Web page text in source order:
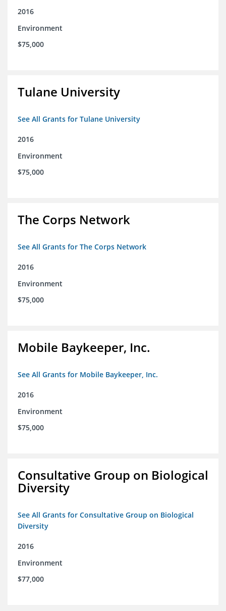
2016
Environment
$75,000
Tulane University
See All Grants for Tulane University
2016
Environment
$75,000
The Corps Network
See All Grants for The Corps Network
2016
Environment
$75,000
Mobile Baykeeper, Inc.
See All Grants for Mobile Baykeeper, Inc.
2016
Environment
$75,000
Consultative Group on Biological
Diversity
See All Grants for Consultative Group on Biological
Diversity
2016
Environment
$77,000